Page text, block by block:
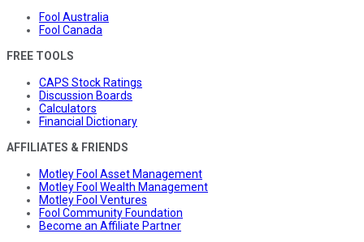
Fool Australia
Fool Canada
FREE TOOLS
CAPS Stock Ratings
Discussion Boards
Calculators
Financial Dictionary
AFFILIATES & FRIENDS
Motley Fool Asset Management
Motley Fool Wealth Management
Motley Fool Ventures
Fool Community Foundation
Become an Affiliate Partner